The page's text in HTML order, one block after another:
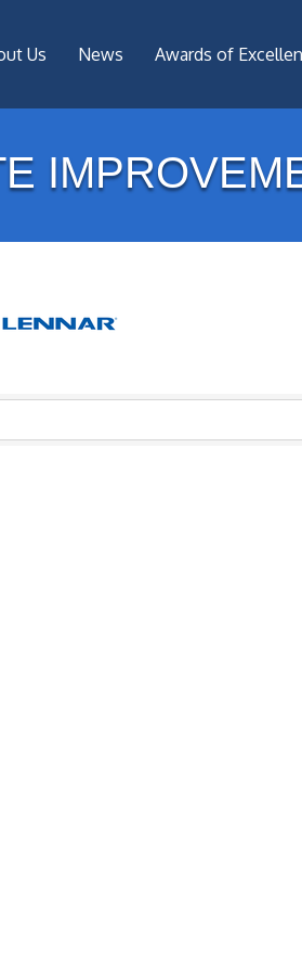
Us News Awards of